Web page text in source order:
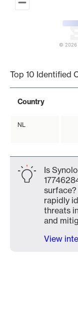
© 2026
Top 10 Identified
Country
NL
Is
rapidly
threats
and
View